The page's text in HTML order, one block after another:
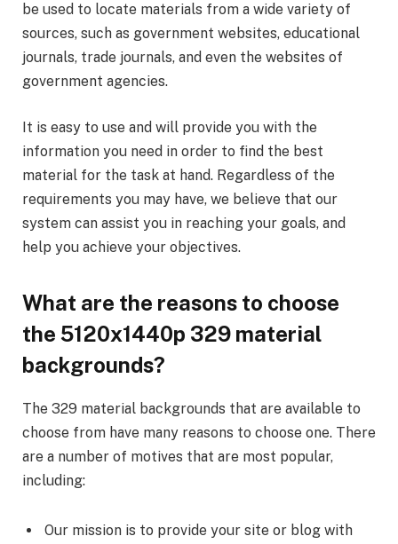
be used to locate materials from a wide variety of
sources, such as government websites, educational
journals, trade journals, and even the websites of
government agencies.
It is easy to use and will provide you with the
information you need in order to find the best
material for the task at hand. Regardless of the
requirements you may have, we believe that our
system can assist you in reaching your goals, and
help you achieve your objectives.
What are the reasons to choose
the 5120x1440p 329 material
backgrounds?
The 329 material backgrounds that are available to
choose from have many reasons to choose one. There
are a number of motives that are most popular,
including:
Our mission is to provide your site or blog with